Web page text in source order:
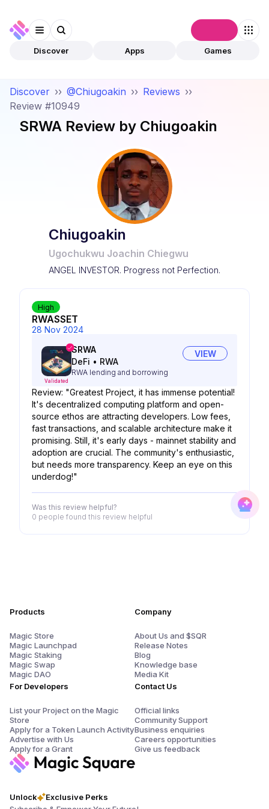
Discover Apps Games
Discover ›› @Chiugoakin ›› Reviews ››
Review #10949
SRWA Review by Chiugoakin
Chiugoakin
Ugochukwu Joachin Chiegwu
ANGEL INVESTOR. Progress not Perfection.
RWASSET
High
28 Nov 2024
Validated
SRWA
DeFi • RWA
RWA lending and borrowing
VIEW
Review: "Greatest Project, it has immense potential!
It's decentralized computing platform and open-
source ethos are attracting developers. Low fees,
fast transactions, and scalable architecture make it
promising. Still, it's early days - mainnet stability and
adoption are crucial. The community's enthusiastic,
but needs more transparency. Keep an eye on this
underdog!"
Was this review helpful?
0 people found this review helpful
Unlock
Exclusive Perks
Products
Magic Store
Magic Launchpad
Magic Staking
Magic Swap
Magic DAO
For Developers
List your Project on the Magic
Store
Apply for a Token Launch Activity
Advertise with Us
Apply for a Grant
Company
About Us and $SQR
Release Notes
Blog
Knowledge base
Media Kit
Contact Us
Official links
Community Support
Business enquiries
Careers opportunities
Give us feedback